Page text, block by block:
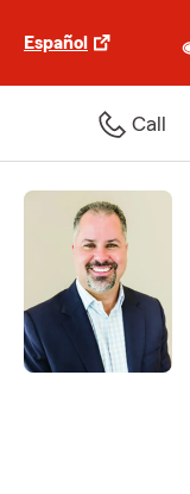
Español
Call